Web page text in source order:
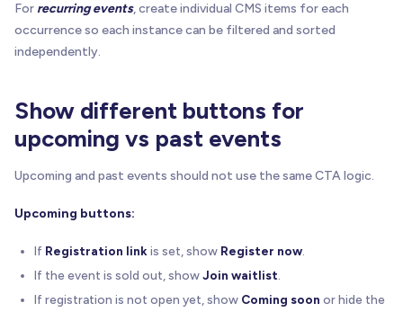
For recurring events, create individual CMS items for each
occurrence so each instance can be filtered and sorted
independently.
Show different buttons for
upcoming vs past events
Upcoming and past events should not use the same CTA logic.
Upcoming buttons:
If Registration link is set, show Register now
If the event is sold out, showJoin waitlist
If registration is not open yet, show Coming soon or hide the